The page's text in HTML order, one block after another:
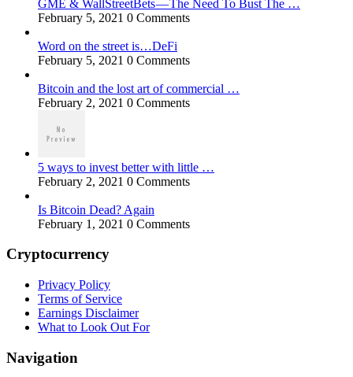
GME & WallStreetBets — The Need To Bust The …
February 5, 2021 0 Comments
Word on the street is…DeFi
February 5, 2021 0 Comments
Bitcoin and the lost art of commercial …
February 2, 2021 0 Comments
5 ways to invest better with little …
February 2, 2021 0 Comments
Is Bitcoin Dead? Again
February 1, 2021 0 Comments
Cryptocurrency
Privacy Policy
Terms of Service
Earnings Disclaimer
What to Look Out For
Navigation